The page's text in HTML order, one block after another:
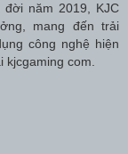
năm 2019, KJC
mang đến trải
công nghệ hiện
kjcgaming com.